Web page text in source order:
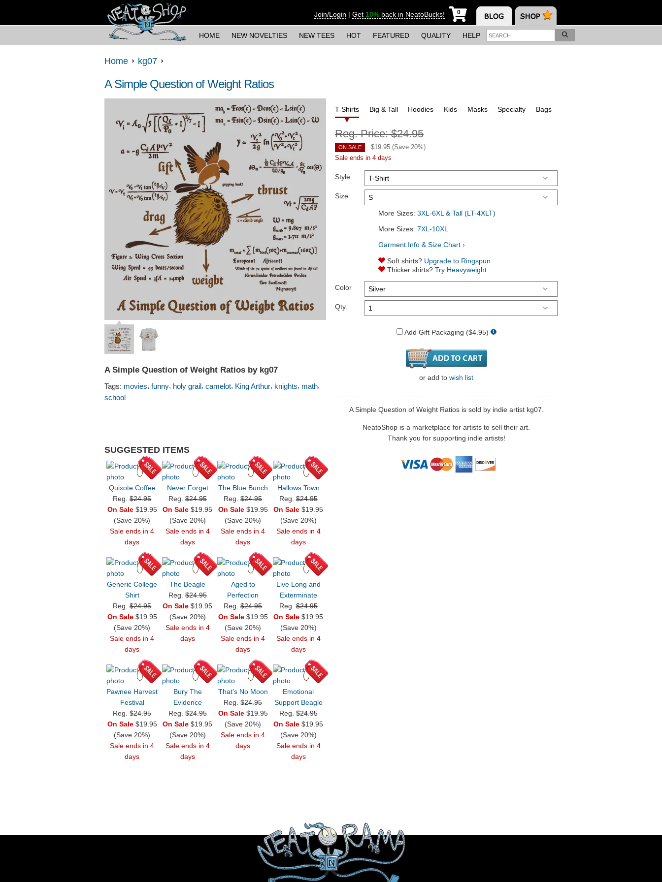
Join/Login | Get 10% back in NeatoBucks! 0
HOME NEW NOVELTIES NEW TEES HOT FEATURED QUALITY HELP
Home kg07
A Simple Question of Weight Ratios
A Simple Question of Weight Ratios by kg07
Tags: movies, funny, holy grail, camelot, King Arthur, knights, math,
school
SUGGESTED ITEMS
Quixote Coffee
Reg.$24.95
On Sale$19.95
(Save 20%)
Sale ends in 4
days
Never Forget
Reg.$24.95
On Sale $19.95
(Save 20%)
Sale ends in 4
days
The Blue Bunch
Reg.$24.95
On Sale$19.95
(Save 20%)
Sale ends in 4
days
Hallows Town
Reg.$24.95
On Sale $19.95
(Save 20%)
Sale ends in 4
days
Generic College
Shirt
Reg.$24.95
On Sale$19.95
(Save 20%)
Sale ends in 4
days
The Beagle
Reg.$24.95
On Sale $19.95
(Save 20%)
Sale ends in 4
days
Aged to
Perfection
Reg.$24.95
On Sale$19.95
(Save 20%)
Sale ends in 4
days
Live Long and
Exterminate
Reg.$24.95
On Sale $19.95
(Save 20%)
Sale ends in 4
days
Pawnee Harvest
Festival
Reg.$24.95
On Sale$19.95
(Save 20%)
Sale ends in 4
days
Bury The
Evidence
Reg.$24.95
On Sale $19.95
(Save 20%)
Sale ends in 4
days
That's No Moon
Reg.$24.95
On Sale$19.95
(Save 20%)
Sale ends in 4
days
Emotional
Support Beagle
Reg.$24.95
On Sale $19.95
(Save 20%)
Sale ends in 4
days
T-Shirts Big & Tall Hoodies Kids Masks Specialty Bags
Reg. Price:$24.95
ON SALE $19.95 (Save 20%)
Sale ends in 4 days
Style
Size
More Sizes: 3XL-6XL & Tall (LT-4XLT)
More Sizes: 7XL-10XL
Garment Info & Size Chart ›
Soft shirts? Upgrade to Ringspun
Thicker shirts? Try Heavyweight
Color
Qty.
Add Gift Packaging ($4.95)
or add to wish list
A Simple Question of Weight Ratios is sold by indie artist kg07.
NeatoShop is a marketplace for artists to sell their art.
Thank you for supporting indie artists!